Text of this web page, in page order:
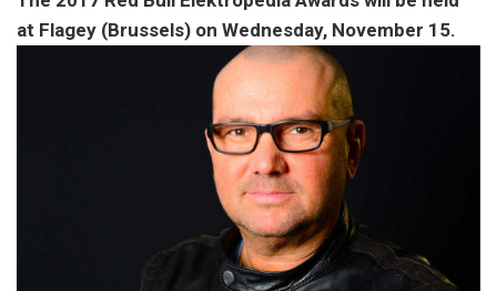
at Flagey (Brussels) on Wednesday, November 15.